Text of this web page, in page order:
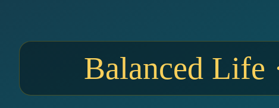
Balanced Life